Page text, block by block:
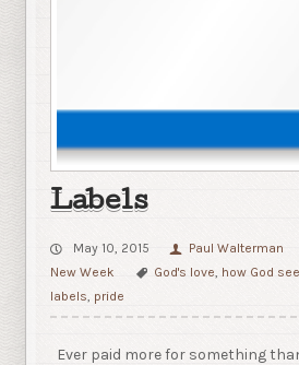
Labels
May 10, 2015 Paul Walterman
New Week
God's love how God
labels pride
Ever paid more for something